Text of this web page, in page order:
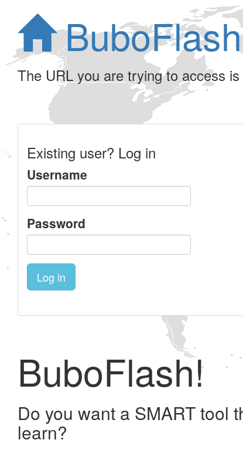
The URL you are trying to access
Existing user? Log in
Username
Password
Log in
BuboFlash!
Do you want a SMART tool
learn?